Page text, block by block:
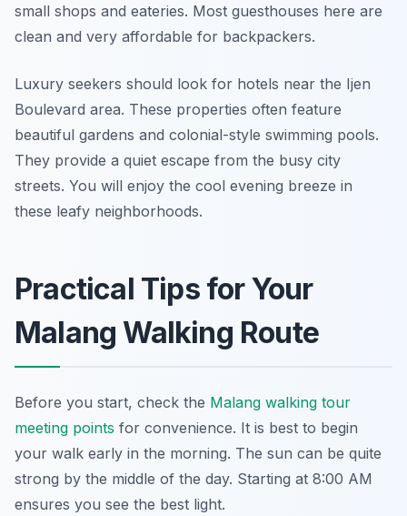
small shops and eateries. Most guesthouses here are
clean and very affordable for backpackers.
Luxury seekers should look for hotels near the Ijen
Boulevard area. These properties often feature
beautiful gardens and colonial-style swimming pools.
They provide a quiet escape from the busy city
streets. You will enjoy the cool evening breeze in
these leafy neighborhoods.
Practical Tips for Your
Malang Walking Route
Before you start, check the Malang walking tour
meeting points for convenience. It is best to begin
your walk early in the morning. The sun can be quite
strong by the middle of the day. Starting at 8:00 AM
ensures you see the best light.